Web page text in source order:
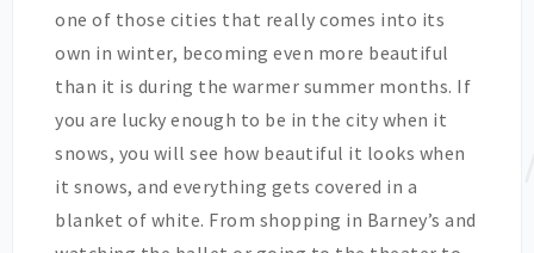
one of those cities that really comes into its
own in winter, becoming even more beautiful
than it is during the warmer summer months. If
you are lucky enough to be in the city when it
snows, you will see how beautiful it looks when
it snows, and everything gets covered in a
blanket of white. From shopping in Barney’s and